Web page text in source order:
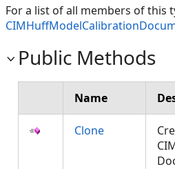
For a list of all members of this
Public Methods
Name
Clone